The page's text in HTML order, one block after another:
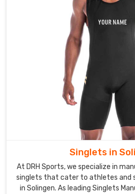
Singlets in
At DRH Sports, we specialize in
singlets that cater to athletes and
in Solingen. As leading Singlets